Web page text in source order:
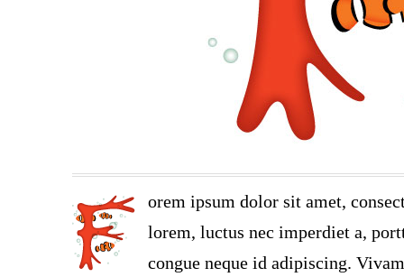
orem ipsum dolor sit amet,
lorem, luctus nec imperdiet a,
congue neque id adipiscing.